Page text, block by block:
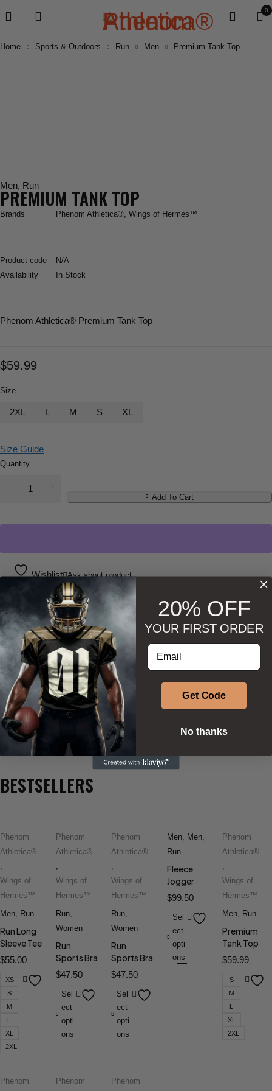
0
Home Sports & Outdoors Run Men Premium Tank Top
Men, Run
PREMIUM TANK TOP
Brands Phenom Athletica®, Wings of Hermes™
Product code
N/A
Availability
In Stock
Phenom Athletica® Premium Tank Top
$59.99
Size
2XL L M S XL
Size Guide
Quantity
Add To Cart
Wishlist Ask about product
DESCRIPTION
ADDITIONAL INFORMATION
SIZE & SHAPE
BESTSELLERS
Phenom
Athletica®
,
Wings of
Hermes™
Men, Run
Run Long
Sleeve Tee
$55.00
XS
S
M
L
XL
2XL
Phenom
Athletica®
,
Wings of
Hermes™
Run,
Women
Run
Sports Bra
$47.50
Sel
ect
opti
ons
Phenom
Athletica®
,
Wings of
Hermes™
Run,
Women
Run
Sports Bra
$47.50
Sel
ect
opti
ons
Men, Men,
Run
Fleece
Jogger
$99.50
Sel
ect
opti
ons
Phenom
Athletica®
,
Wings of
Hermes™
Men, Run
Premium
Tank Top
$59.99
S
M
L
XL
2XL
Phenom Phenom Phenom
20% OFF
YOUR FIRST ORDER
Enter your email address
Get Code
No thanks